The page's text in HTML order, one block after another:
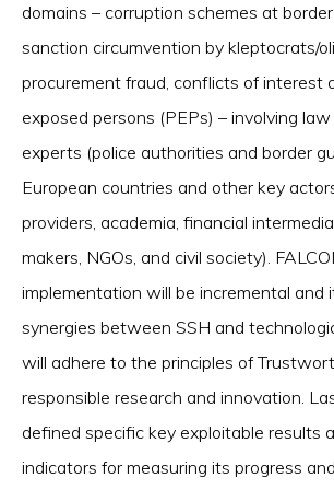
domains – corruption schemes at
sanction circumvention by kleptocrats/
procurement fraud, conflicts of interest
exposed persons (PEPs) – involving
experts (police authorities and border
European countries and other key
providers, academia, financial
makers, NGOs, and civil society).
implementation will be incremental and
synergies between SSH and
will adhere to the principles of
responsible research and innovation.
defined specific key exploitable results
indicators for measuring its progress